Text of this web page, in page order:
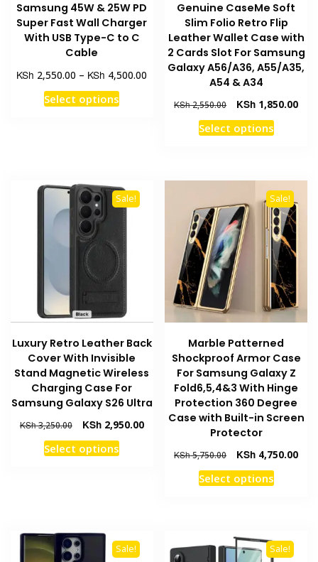
page
Samsung 45W & 25W PD
Super Fast Wall Charger
With USB Type-C to C
Cable
KSh 2,550.00 – KSh 4,500.00 Price
KSh 2,550.00
KSh 4,500.00
Select optionsThis
options
may
be
chosen
on
product
page
Genuine CaseMe Soft
Slim Folio Retro Flip
Leather Wallet Case with
2 Cards Slot For Samsung
Galaxy A56/A36, A55/A35,
A54 & A34
KSh2,550.00
Original
price
was:
KSh 1,850.00
Select optionsThis
variants.
The
options
may
be
chosen
on
the
page
Sale!
Luxury Retro Leather Back
Cover With Invisible
Stand Magnetic Wireless
Charging Case For
Samsung Galaxy S26 Ultra
KSh3,250.00
Original
price
was:
KSh2,950.00Current
Select optionsThis
options
Sale!
Marble Patterned
Shockproof Armor Case
For Samsung Galaxy Z
Fold6,5,4&3 With Hinge
Protection 360 Degree
Case with Built-in Screen
Protector
KSh5,750.00
Original
price
was:
KSh 4,750.00
Select optionsThis
variants.
Sale! Sale!